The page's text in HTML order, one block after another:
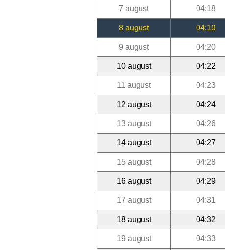
7 august 04:18
8 august 04:19
9 august 04:20
10 august 04:22
11 august 04:23
12 august 04:24
13 august 04:26
14 august 04:27
15 august 04:28
16 august 04:29
17 august 04:31
18 august 04:32
19 august 04:33